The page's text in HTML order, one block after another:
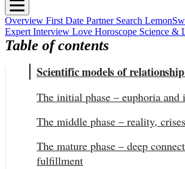
Overview First Date Partner Search
Expert Interview Love Horoscope Science &
Table of contents
Scientific models of relationship
The initial phase – euphoria and
The middle phase – reality,
The mature phase – deep
fulfillment